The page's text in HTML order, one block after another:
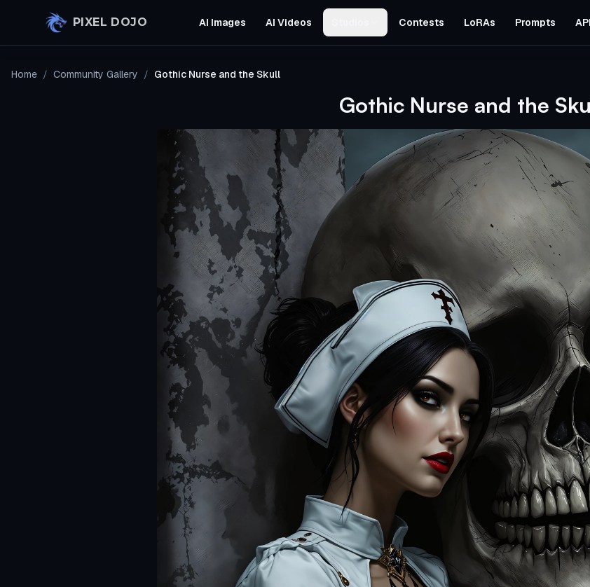
PIXEL DOJO AI Images AI Videos Contests LoRAs Prompts API
Home / Community Gallery / Gothic Nurse and the Skull
Gothic Nurse and the